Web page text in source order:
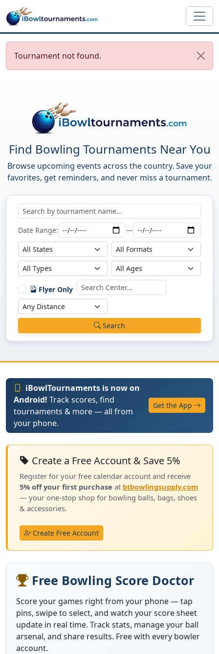
Skip to main content
Tournament not found.
Find Bowling Tournaments Near You
Browse upcoming events across the country. Save your
favorites, get reminders, and never miss a tournament.
Date Range: —
Flyer Only
Search
iBowlTournaments is now on
Android! Track scores, find
tournaments & more — all from
your phone.
Get the App
Create a Free Account & Save 5%
Register for your free calendar account and receive
5% off your first purchase at btbowlingsupply.com
— your one-stop shop for bowling balls, bags, shoes
& accessories.
Create Free Account
Free Bowling Score Doctor
Score your games right from your phone — tap
pins, swipe to select, and watch your score sheet
update in real time. Track stats, manage your ball
arsenal, and share results. Free with every bowler
account.